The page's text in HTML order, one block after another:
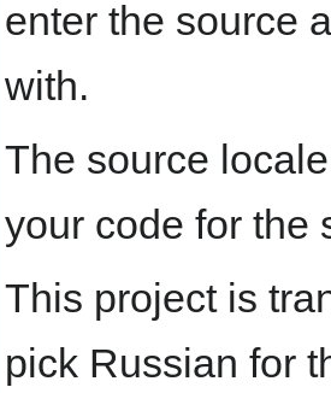
enter the source
with.
The source
your code for the
This project is
pick Russian for